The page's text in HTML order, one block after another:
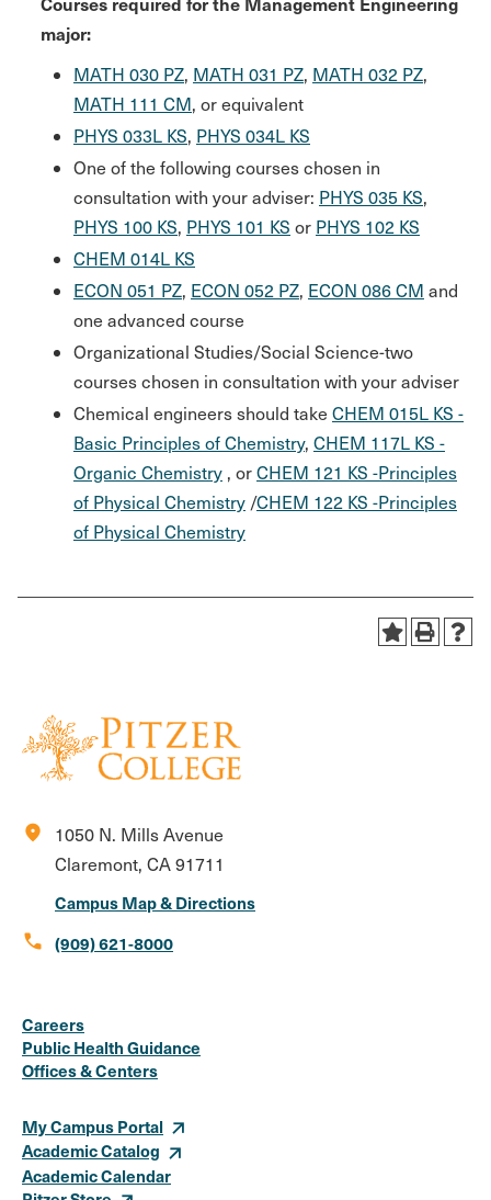
major:
MATH 030 PZ, MATH 031 PZ, MATH 032 PZ,
MATH 111 CM, or equivalent
PHYS 033L KS, PHYS 034L KS
One of the following courses chosen in
consultation with your adviser: PHYS 035 KS,
PHYS 100 KS, PHYS 101 KS or PHYS 102 KS
CHEM 014L KS
ECON 051 PZ, ECON 052 PZ, ECON 086 CM and
one advanced course
Organizational Studies/Social Science-two
courses chosen in consultation with your adviser
Chemical engineers should take CHEM 015L KS -
Basic Principles of Chemistry, CHEM 117L KS -
Organic Chemistry , orCHEM 121 KS -Principles
of Physical Chemistry /CHEM 122 KS -Principles
of Physical Chemistry
location_on
1050 N. Mills Avenue
Claremont, CA 91711
Campus Map & Directions
call (909) 621-8000
Media
Links
Careers
Public Health Guidance
Offices & Centers
My Campus Portal
Academic Catalog
Academic Calendar